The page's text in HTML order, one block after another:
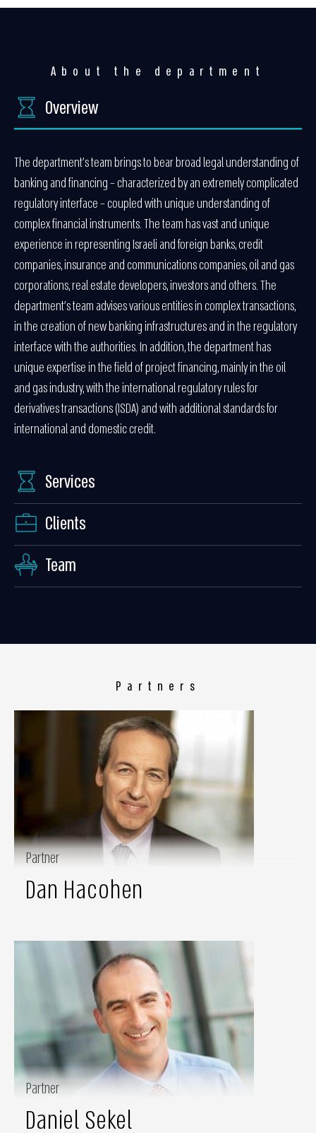
About the department
Overview
The department’s team brings to bear broad legal understanding of
banking and financing – characterized by an extremely complicated
regulatory interface – coupled with unique understanding of
complex financial instruments. The team has vast and unique
experience in representing Israeli and foreign banks, credit
companies, insurance and communications companies, oil and gas
corporations, real estate developers, investors and others. The
department’s team advises various entities in complex transactions,
in the creation of new banking infrastructures and in the regulatory
interface with the authorities. In addition, the department has
unique expertise in the field of project financing, mainly in the oil
and gas industry, with the international regulatory rules for
derivatives transactions (ISDA) and with additional standards for
international and domestic credit.
Services
Clients
Team
Partners
Partner
Dan Hacohen
Partner
Daniel Sekel